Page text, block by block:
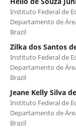
Instituto Federal de
Departamento de
Brazil
Zilka dos Santos
Instituto Federal de
Departamento de
Brazil
Jeane Kelly Silva
Instituto Federal de
Departamento de
Brazil